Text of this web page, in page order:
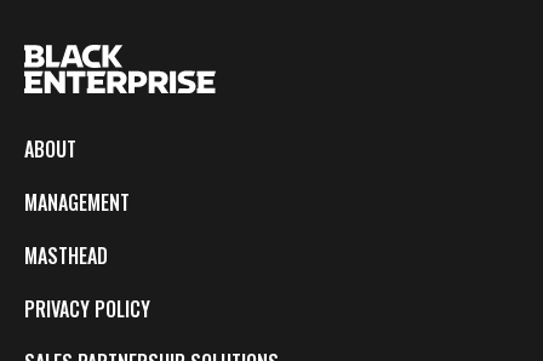
ABOUT
MANAGEMENT
MASTHEAD
PRIVACY POLICY